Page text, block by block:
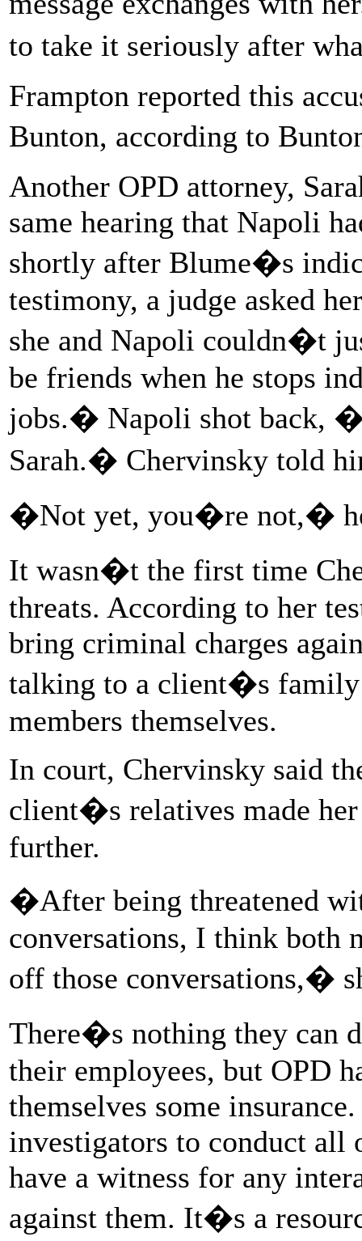
to take it seriously after
Frampton reported this
Bunton, according to
Another OPD attorney,
same hearing that Napoli
shortly after Blume�s
testimony, a judge asked
she and Napoli couldn�t
be friends when he stops
jobs.� Napoli shot back,
Sarah.� Chervinsky told
�Not yet, you�re not,�
It wasn�t the first time
threats. According to her
bring criminal charges
talking to a client�s family
members themselves.
In court, Chervinsky said
client�s relatives made
further.
�After being threatened
conversations, I think both
off those conversations,�
There�s nothing they can
their employees, but OPD
themselves some
investigators to conduct
have a witness for any
against them. It�s a